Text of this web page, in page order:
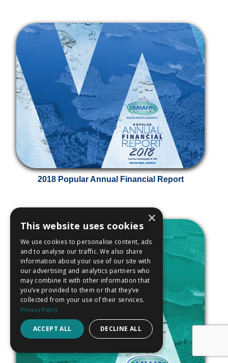
2018 Popular Annual Financial Report
×
This website uses cookies
We use cookies to personalise content, ads
and to analyse our traffic. We also share
information about your use of our site with
our advertising and analytics partners who
may combine it with other information that
you’ve provided to them or that they’ve
collected from your use of their services.
Privacy Policy
ACCEPT ALL DECLINE ALL